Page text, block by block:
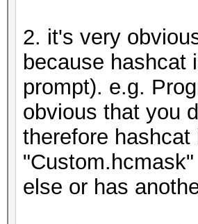
2. it's very
because hashcat
prompt). e.g.
obvious that you
therefore
else or has